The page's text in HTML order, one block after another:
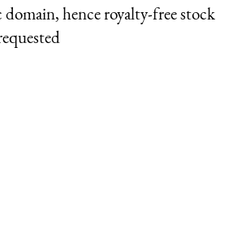
hence royalty-free stock